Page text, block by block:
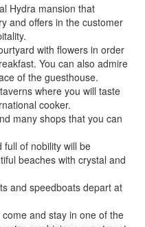
Hydra mansion that
and offers in the customer
with flowers in order
You can also admire
of the guesthouse.
where you will taste
cooker.
many shops that you can
full of nobility will be
beaches with crystal and
and speedboats depart at
and stay in one of the